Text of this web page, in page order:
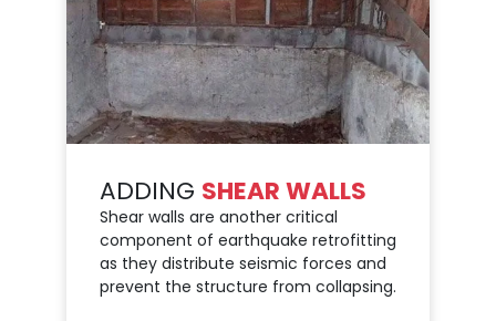
ADDING SHEAR WALLS
Shear walls are another critical
component of earthquake retrofitting
as they distribute seismic forces and
prevent the structure from collapsing.